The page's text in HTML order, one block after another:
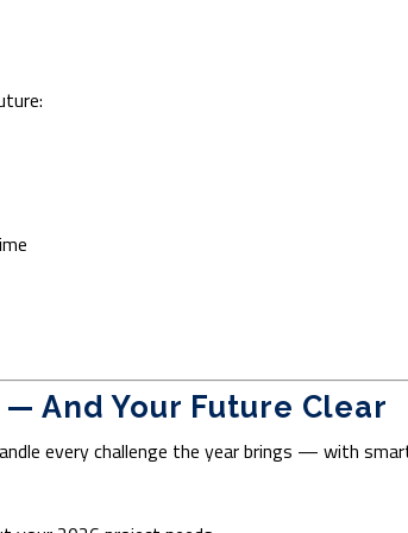
And Your Future Clear
every challenge the year brings — with